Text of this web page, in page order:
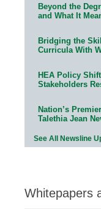
Beyond the
and What It
Bridging the
Curricula With
HEA Policy
Stakeholders
Nation’s
Talethia Jean
See All Newsline
Whitepapers